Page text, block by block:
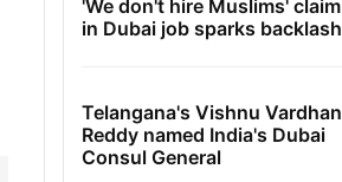
'We don't hire Muslims' claim
in Dubai job sparks backlash
Telangana's Vishnu Vardhan
Reddy named India's Dubai
Consul General